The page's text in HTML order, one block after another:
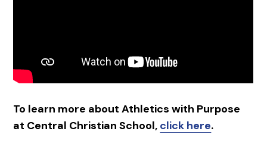
To learn more about Athletics with Purpose
at Central Christian School, click here.